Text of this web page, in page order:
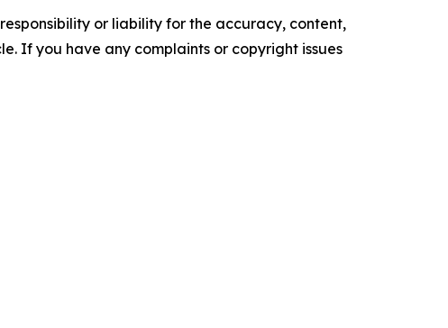
or liability for the accuracy, content,
If you have any complaints or copyright issues